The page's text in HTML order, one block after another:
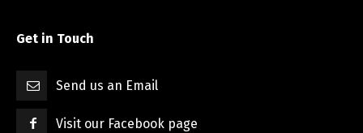
Get in Touch
Send us an Email
Visit our Facebook page